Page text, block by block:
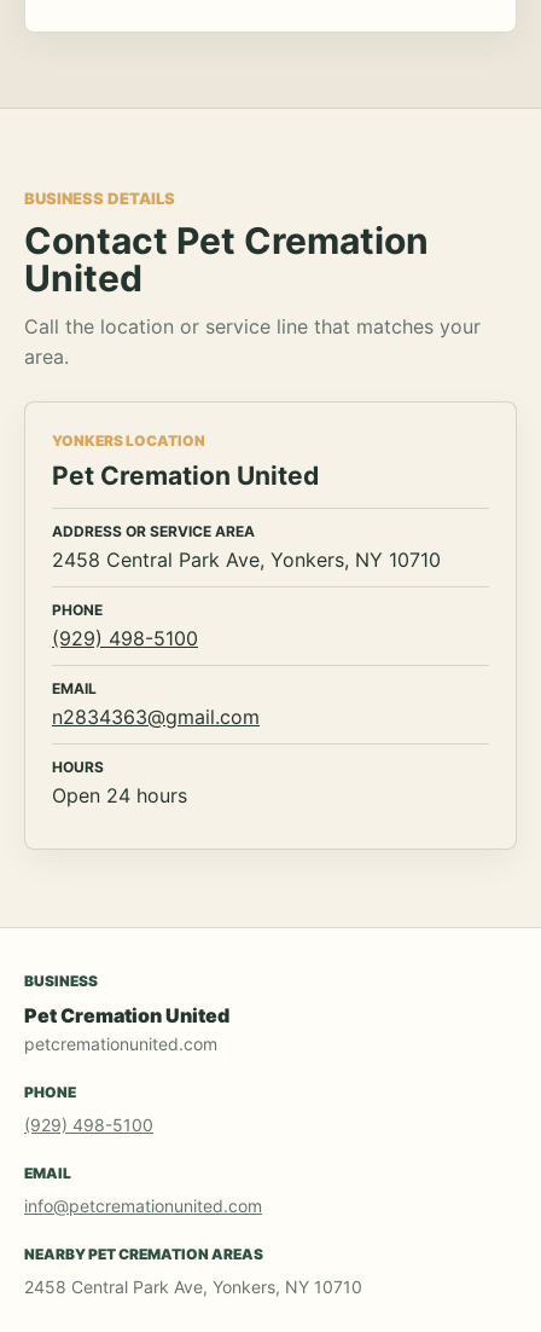
BUSINESS DETAILS
Contact Pet Cremation
United
Call the location or service line that matches your
area.
YONKERS LOCATION
Pet Cremation United
ADDRESS OR SERVICE AREA
2458 Central Park Ave, Yonkers, NY 10710
PHONE
(929) 498-5100
EMAIL
n2834363@gmail.com
HOURS
Open 24 hours
BUSINESS
Pet Cremation United
petcremationunited.com
PHONE
(929) 498-5100
EMAIL
info@petcremationunited.com
NEARBY PET CREMATION AREAS
2458 Central Park Ave, Yonkers, NY 10710